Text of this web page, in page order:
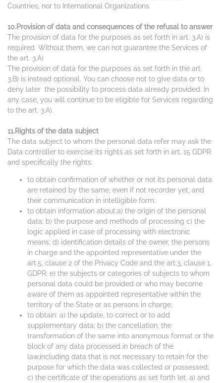
Countries, nor to International Organizations.
10.Provision of data and consequences of the refusal to answer
The provision of data for the purposes as set forth in art. 3.A) is
required. Without them, we can not guarantee the Services of
the art. 3.A)
The provision of data for the purposes as set forth in the art.
3.B) is instead optional. You can choose not to give data or to
deny later the possibility to process data already provided. In
any case, you will continue to be eligible for Services regarding
to the art. 3.A).
11.Rights of the data subject
The data subject to whom the personal data refer may ask the
Data controller to exercise its rights as set forth in art. 15 GDPR
and specifically the rights:
to obtain confirmation of whether or not its personal data
are retained by the same, even if not recorder yet, and
their communication in intelligible form;
to obtain information about:a) the origin of the personal
data; b) the purpose and methods of processing c) the
logic applied in case of processing with electronic
means; d) identification details of the owner, the persons
in charge and the appointed representative under the
art.5, clause 2 of the Privacy Code and the art.3, clause 1,
GDPR; e) the subjects or categories of subjects to whom
personal data could be provided or who may become
aware of them as appointed representative within the
territory of the State or as persons in charge;
to obtain: a) the update, to correct or to add
supplementary data; b) the cancellation, the
transformation of the same into anonymous format or the
block of any data processed in breach of the
law,including data that is not necessary to retain for the
purpose for which the data was collected or possessed;
c) the certificate of the operations as set forth let. a) and